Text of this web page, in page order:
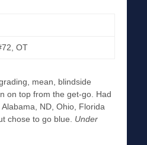
OT
grading, mean, blindside
on top from the get-go. Had
ND, Ohio, Florida
chose to go blue. Under